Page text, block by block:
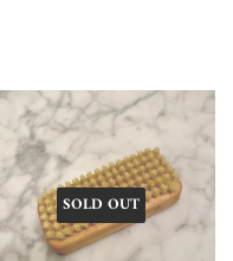
SOLD OUT